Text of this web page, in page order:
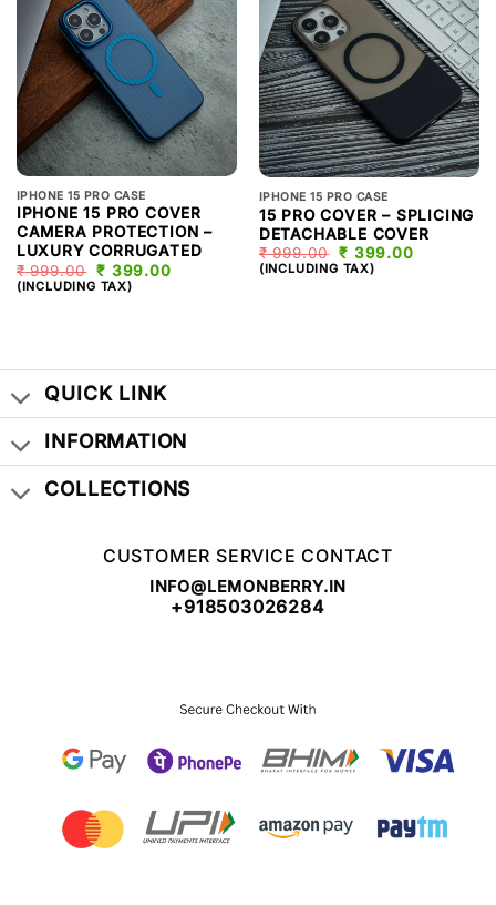
IPHONE 15 PRO CASE
IPHONE 15 PRO COVER
CAMERA PROTECTION –
LUXURY CORRUGATED
₹999.00 ORIGINAL
PRICE
₹ 399.00
(INCLUDING TAX)
IPHONE 15 PRO CASE
15 PRO COVER – SPLICING
DETACHABLE COVER
₹999.00 ORIGINAL
PRICE
₹ 399.00
(INCLUDING TAX)
QUICK LINK
INFORMATION
COLLECTIONS
CUSTOMER SERVICE CONTACT
INFO@LEMONBERRY.IN
+918503026284